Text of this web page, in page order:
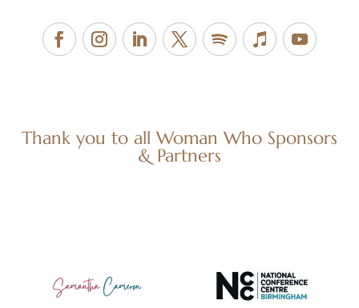
Thank you to all Woman Who Sponsors
& Partners